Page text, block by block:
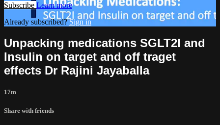
Subscribe Learn more
Already subscribed?Sign in
Unpacking medications SGLT2I and
Insulin on target and off traget
effects Dr Rajini Jayaballa
17m
Share with friends